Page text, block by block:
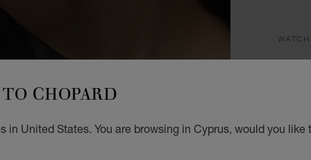
CHOPARD
in United States. You are browsing in Cyprus, would you like
25
€